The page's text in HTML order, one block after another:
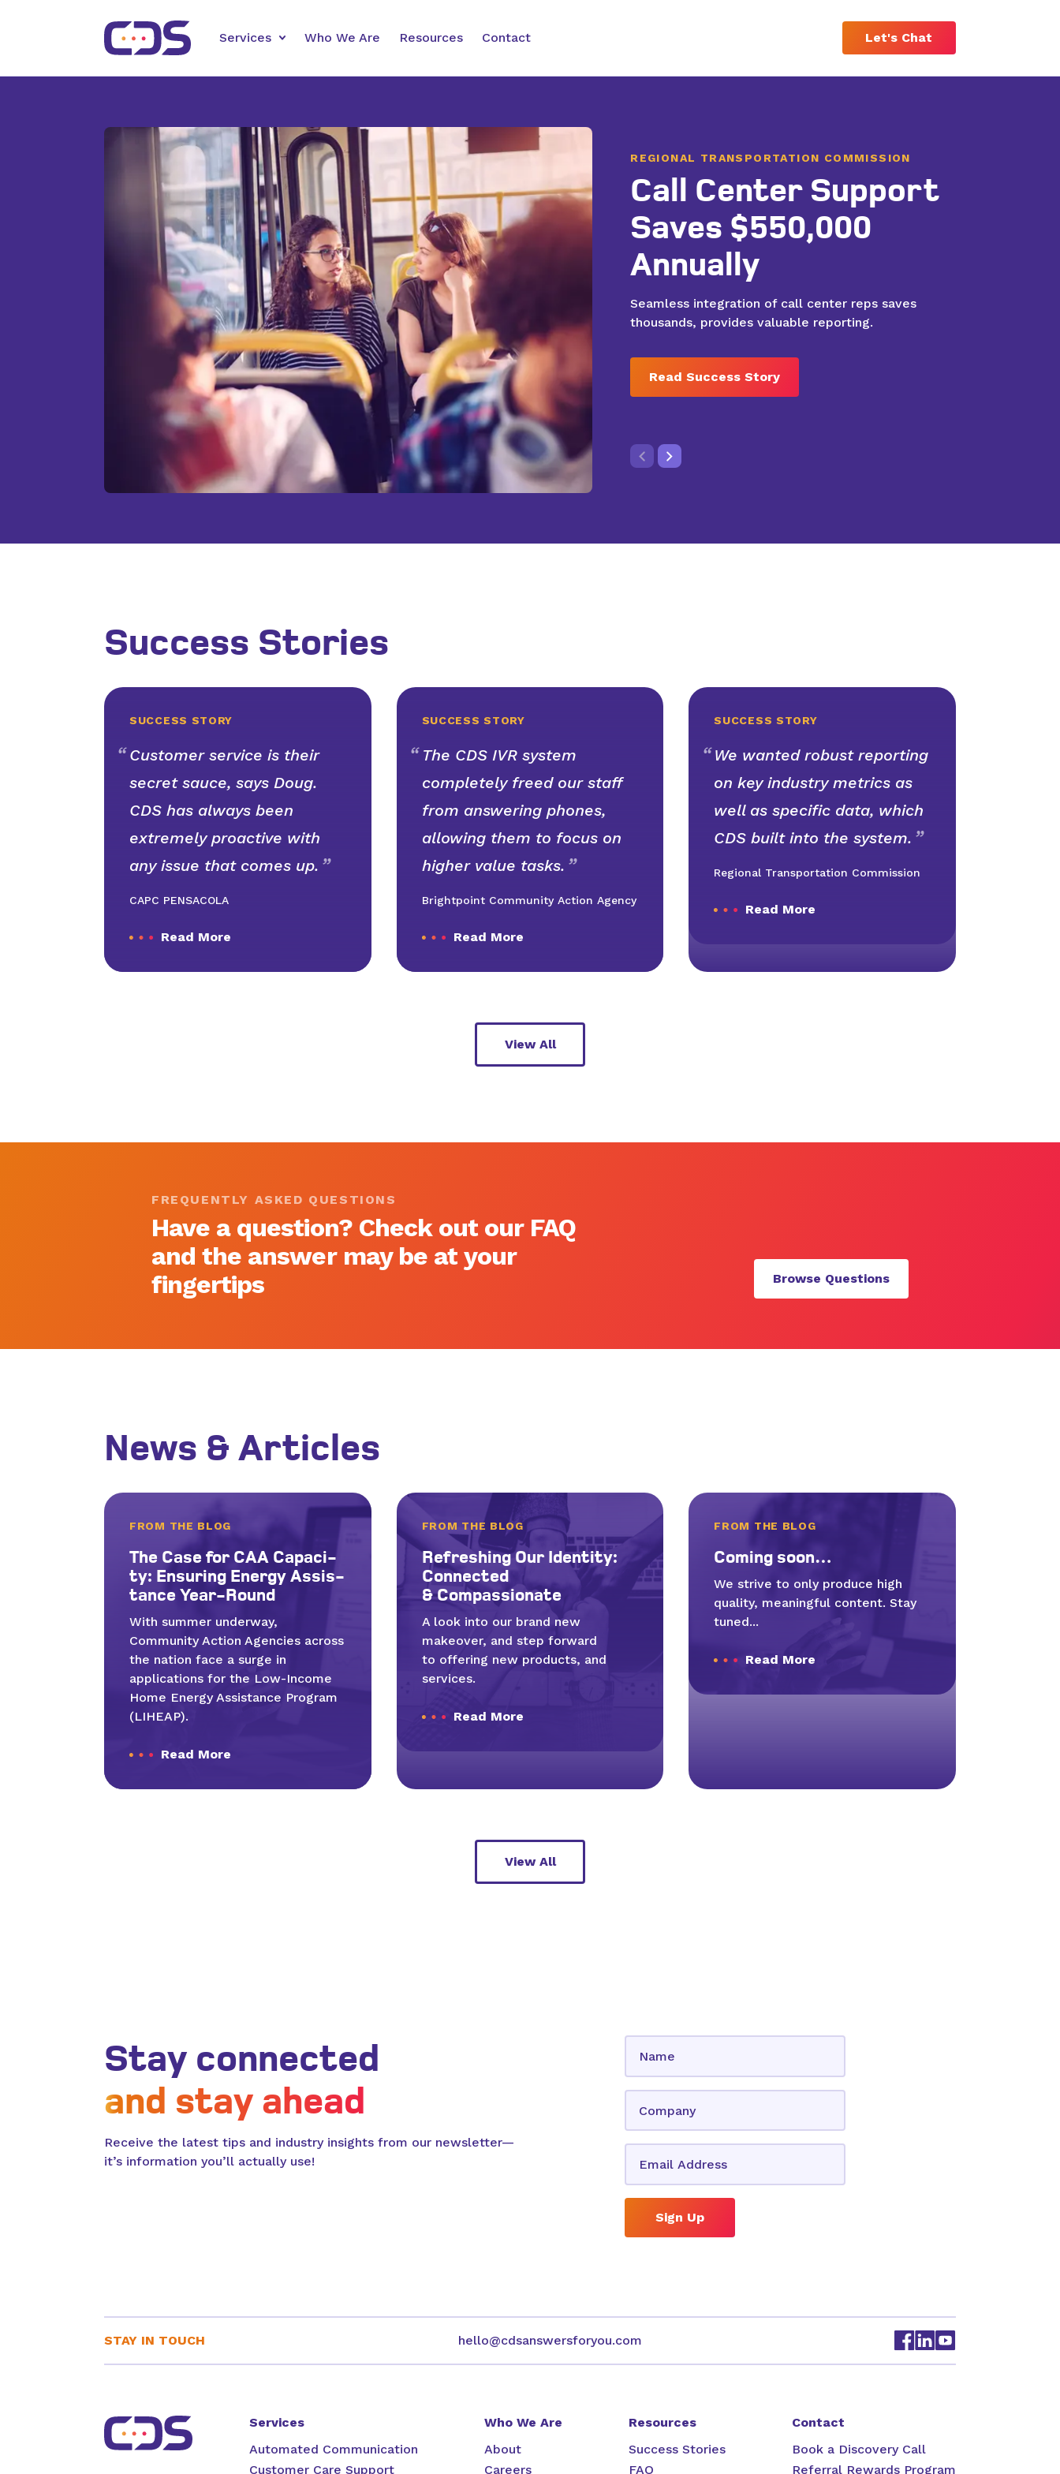
Services Who We Are Resources Contact Let's Chat
Automated Communication
Schedule more appointments, take
more calls, and provide customer
support whileimproving satisfaction
scores.
Customer Care Support
Voice, chat, text, and email tools
that scale and improve customer
service
without adding new staff.
Custom Software Solutions
Streamline your operations and save
money with custom technology that
makes the most of your resources.
REGIONAL TRANSPORTATION COMMISSION
Call Center Support
Saves $550,000
Annually
Seamless integration of call center reps saves
thousands, provides valuable reporting.
Read Success Story
Success Stories
SUCCESS STORY
Customer service is their
secret sauce, says Doug.
CDS has always been
extremely proactive with
any issue that comes up.
CAPC PENSACOLA
Read More
SUCCESS STORY
The CDS IVR system
completely freed our staff
from answering phones,
allowing them to focus on
higher value tasks.
Brightpoint Community Action Agency
Read More
SUCCESS STORY
We wanted robust reporting
on key industry metrics as
well as specific data, which
CDS built into the system.
Regional Transportation Commission
Read More
View All
FREQUENTLY ASKED QUESTIONS
Have a question? Check out our FAQ
and the answer may be at your
fingertips
Browse Questions
News & Articles
FROM THE BLOG
The Case forCAA Capac­i­
ty: Ensur­ing Ener­gy Assis­
tance Year-Round
With summer underway,
Community Action Agencies across
the nation face a surge in
applications for the Low-Income
Home Energy Assistance Program
(LIHEAP).
Read More
FROM THE BLOG
Refresh­ing Our Iden­ti­ty:
Con­nect­ed
&Compassionate
A look into our brand new
makeover, and step forward
to offering new products, and
services.
Read More
FROM THE BLOG
Com­ing soon…
We strive to only produce high
quality, meaningful content. Stay
tuned...
Read More
View All
Stay connected
and stay ahead
Receive the latest tips and industry insights from our newsletter—
it’s information you’ll actually use!
Sign Up
STAY IN TOUCH hello@cdsanswersforyou.com
Services
Automated Communication
Customer Care Support
Who We Are
About
Careers
Resources
Success Stories
FAQ
Contact
Book a Discovery Call
Referral Rewards Program